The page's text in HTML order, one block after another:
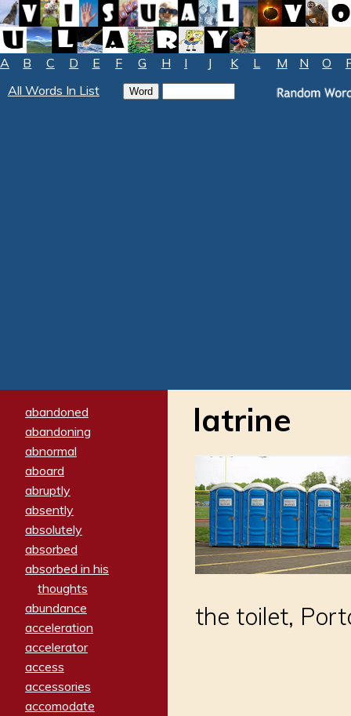
A B C D E F G H I J K L M N O
All Words In List
abandoned
abandoning
abnormal
aboard
abruptly
absently
absolutely
absorbed
absorbed in his
thoughts
abundance
acceleration
accelerator
access
accessories
accomodate
latrine
the toilet,